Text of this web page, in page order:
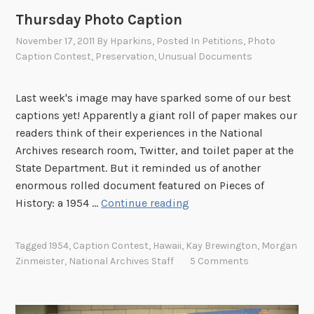
D
a
y
o
I
n
f
m
y
Thursday Photo Caption
November 17, 2011 By Hparkins, Posted In Petitions, Photo
Caption Contest, Preservation, Unusual Documents
Last week's image may have sparked some of our best
captions yet! Apparently a giant roll of paper makes our
readers think of their experiences in the National
Archives research room, Twitter, and toilet paper at the
State Department. But it reminded us of another
enormous rolled document featured on Pieces of
History: a 1954 …Continue reading
a
Tagged1954, Caption Contest, Hawaii, Kay Brewington, Morgan
Zinmeister, National Archives Staff 5 Comments